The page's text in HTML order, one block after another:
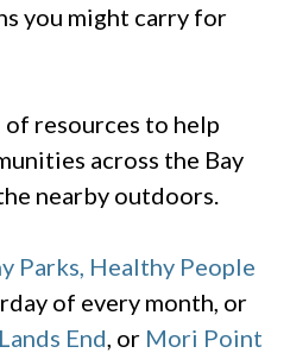
you might carry for
resources to help
across the Bay
nearby outdoors.
Parks, Healthy People
of every month, or
Lands End , or Mori Point